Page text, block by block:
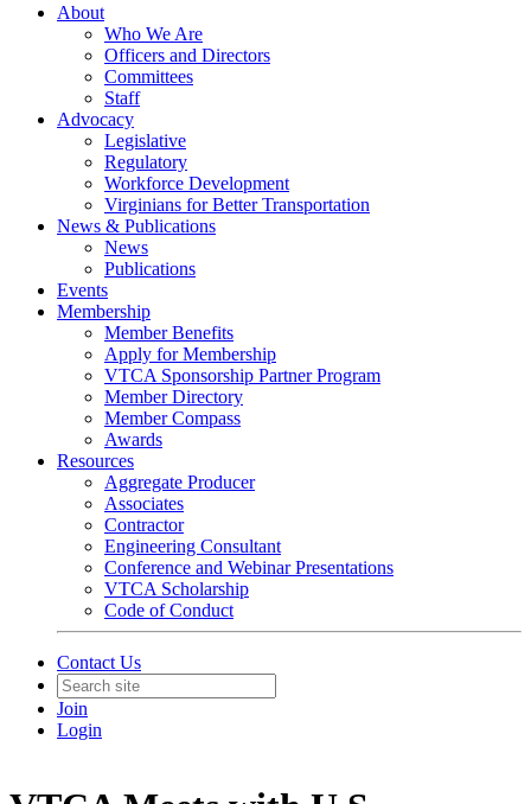
About
Who We Are
Officers and Directors
Committees
Staff
Advocacy
Legislative
Regulatory
Workforce Development
Virginians for Better Transportation
News & Publications
News
Publications
Events
Membership
Member Benefits
Apply for Membership
VTCA Sponsorship Partner Program
Member Directory
Member Compass
Awards
Resources
Aggregate Producer
Associates
Contractor
Engineering Consultant
Conference and Webinar Presentations
VTCA Scholarship
Code of Conduct
Contact Us
Join
Login